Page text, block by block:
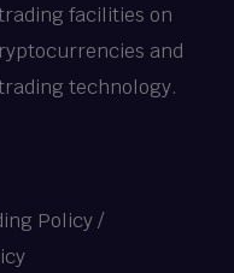
facilities on
and
technology.
Policy/